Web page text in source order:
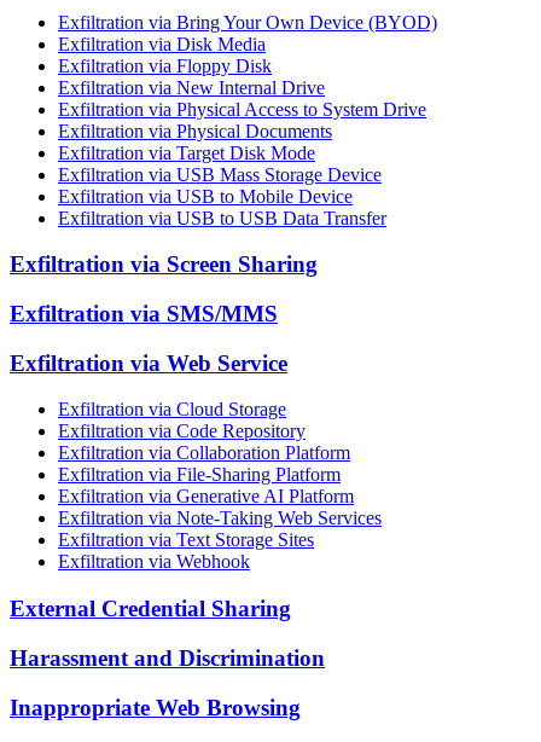
Exfiltration via Bring Your Own Device (BYOD)
Exfiltration via Disk Media
Exfiltration via Floppy Disk
Exfiltration via New Internal Drive
Exfiltration via Physical Access to System Drive
Exfiltration via Physical Documents
Exfiltration via Target Disk Mode
Exfiltration via USB Mass Storage Device
Exfiltration via USB to Mobile Device
Exfiltration via USB to USB Data Transfer
Exfiltration via Screen Sharing
Exfiltration via SMS/MMS
Exfiltration via Web Service
Exfiltration via Cloud Storage
Exfiltration via Code Repository
Exfiltration via Collaboration Platform
Exfiltration via File-Sharing Platform
Exfiltration via Generative AI Platform
Exfiltration via Note-Taking Web Services
Exfiltration via Text Storage Sites
Exfiltration via Webhook
External Credential Sharing
Harassment and Discrimination
Inappropriate Web Browsing